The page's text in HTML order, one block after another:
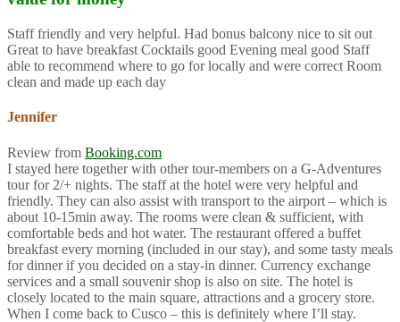
Staff friendly and very helpful. Had bonus balcony nice to sit out
Great to have breakfast Cocktails good Evening meal good Staff
able to recommend where to go for locally and were correct Room
clean and made up each day
Jennifer
Review from Booking.com
I stayed here together with other tour-members on a G-Adventures
tour for 2/+ nights. The staff at the hotel were very helpful and
friendly. They can also assist with transport to the airport – which is
about 10-15min away. The rooms were clean & sufficient, with
comfortable beds and hot water. The restaurant offered a buffet
breakfast every morning (included in our stay), and some tasty meals
for dinner if you decided on a stay-in dinner. Currency exchange
services and a small souvenir shop is also on site. The hotel is
closely located to the main square, attractions and a grocery store.
When I come back to Cusco – this is definitely where I’ll stay.